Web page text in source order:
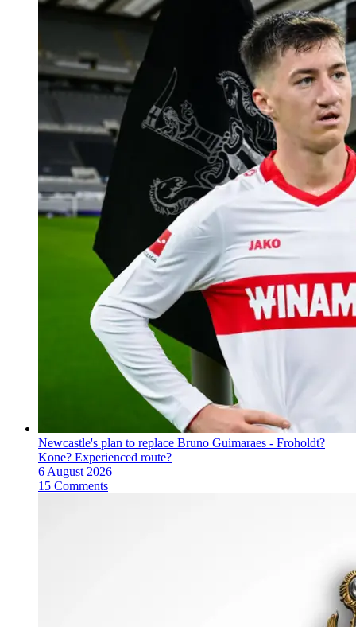
Newcastle's plan to replace Bruno Guimaraes - Froholdt?
Kone? Experienced route?
6 August 2026
15 Comments